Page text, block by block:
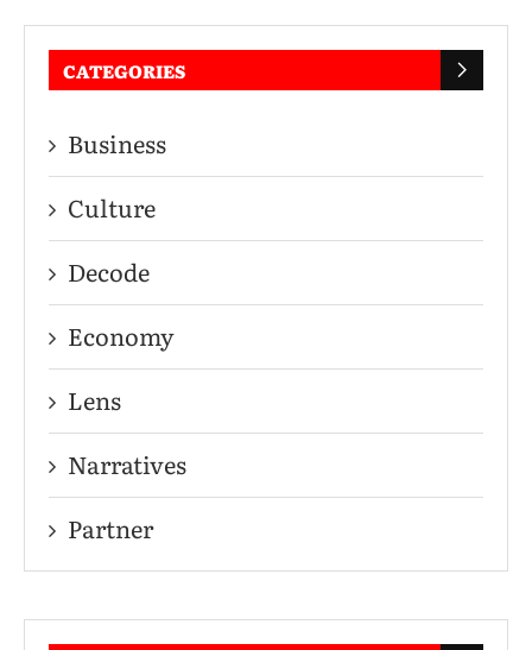
CATEGORIES
Business
Culture
Decode
Economy
Lens
Narratives
Partner